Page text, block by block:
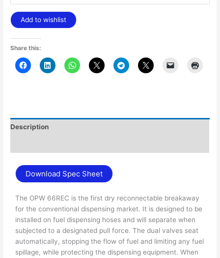
Add to wishlist
Share this:
Description
Download Spec Sheet
The OPW 66REC is the first dry reconnectable breakaway
for the conventional dispensing market. It is designed to be
installed on fuel dispensing hoses and will separate when
subjected to a designated pull force. The dual valves seat
automatically, stopping the flow of fuel and limiting any fuel
spillage, while protecting the dispensing equipment. When